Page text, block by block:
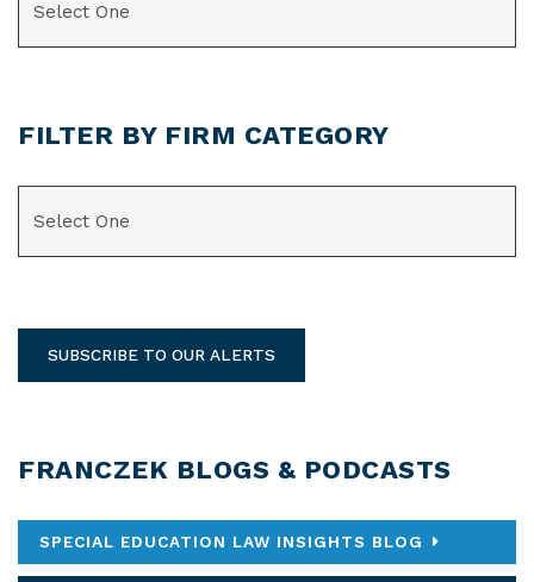
FILTER BY FIRM CATEGORY
SUBSCRIBE TO OUR ALERTS
FRANCZEK BLOGS & PODCASTS
SPECIAL EDUCATION LAW INSIGHTS BLOG